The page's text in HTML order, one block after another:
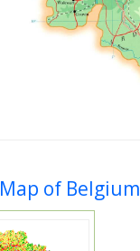
Map of Belgium